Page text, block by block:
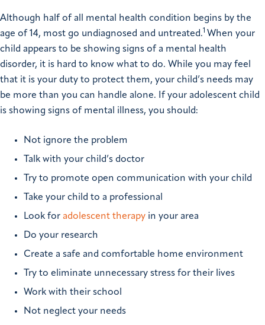
Although half of all mental health condition begins by the
age of 14, most go undiagnosed and untreated.1 When your
child appears to be showing signs of a mental health
disorder, it is hard to know what to do. While you may feel
that it is your duty to protect them, your child’s needs may
be more than you can handle alone. If your adolescent child
is showing signs of mental illness, you should:
Not ignore the problem
Talk with your child’s doctor
Try to promote open communication with your child
Take your child to a professional
Look for adolescent therapy in your area
Do your research
Create a safe and comfortable home environment
Try to eliminate unnecessary stress for their lives
Work with their school
Not neglect your needs